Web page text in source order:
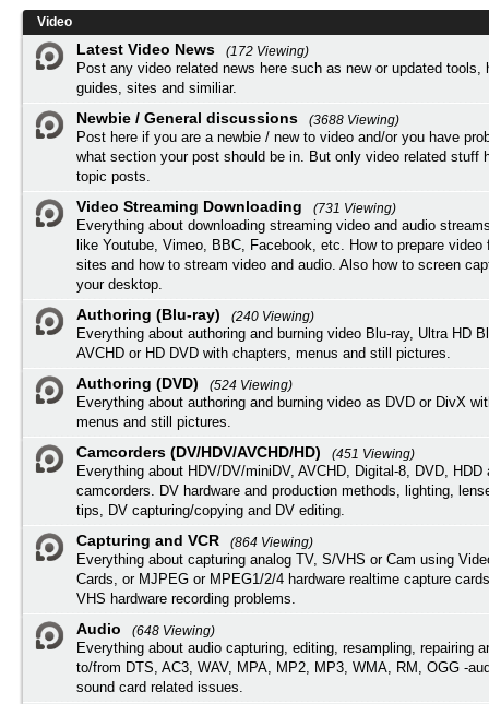
Video
Latest Video News
(172 Viewing)
Post any video related news here such as new or updated tools,
guides, sites and similiar.
Newbie / General discussions
(3688 Viewing)
Post here if you are a newbie / new to video and/or you have
what section your post should be in. But only video related stuff
topic posts.
Video Streaming Downloading
(731 Viewing)
Everything about downloading streaming video and audio
like Youtube, Vimeo, BBC, Facebook, etc. How to prepare video
sites and how to stream video and audio. Also how to screen
your desktop.
Authoring (Blu-ray)
(240 Viewing)
Everything about authoring and burning video Blu-ray, Ultra HD
AVCHD or HD DVD with chapters, menus and still pictures.
Authoring (DVD)
(524 Viewing)
Everything about authoring and burning video as DVD or DivX
menus and still pictures.
Camcorders (DV/HDV/AVCHD/HD)
(451 Viewing)
Everything about HDV/DV/miniDV, AVCHD, Digital-8, DVD, HDD
camcorders. DV hardware and production methods, lighting,
tips, DV capturing/copying and DV editing.
Capturing and VCR
(864 Viewing)
Everything about capturing analog TV, S/VHS or Cam using
Cards, or MJPEG or MPEG1/2/4 hardware realtime capture
VHS hardware recording problems.
Audio
(648 Viewing)
Everything about audio capturing, editing, resampling, repairing
to/from DTS, AC3, WAV, MPA, MP2, MP3, WMA, RM, OGG -
sound card related issues.